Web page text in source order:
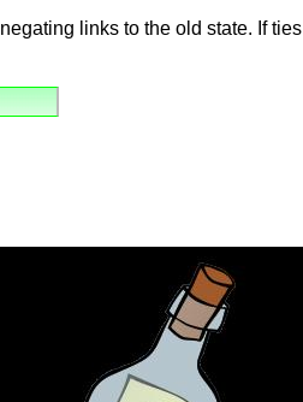
links to the old state. If ties